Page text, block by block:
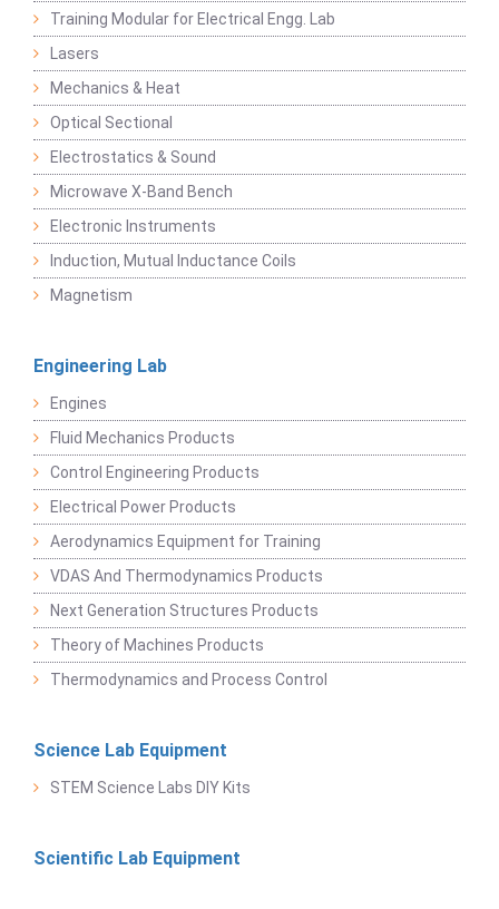
Training Modular for Electrical Engg. Lab
Lasers
Mechanics & Heat
Optical Sectional
Electrostatics & Sound
Microwave X-Band Bench
Electronic Instruments
Induction, Mutual Inductance Coils
Magnetism
Engineering Lab
Engines
Fluid Mechanics Products
Control Engineering Products
Electrical Power Products
Aerodynamics Equipment for Training
VDAS And Thermodynamics Products
Next Generation Structures Products
Theory of Machines Products
Thermodynamics and Process Control
Science Lab Equipment
STEM Science Labs DIY Kits
Scientific Lab Equipment